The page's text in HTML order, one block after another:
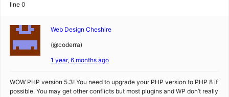
line 0
Web Design Cheshire
(@coderra)
1 year, 6 months ago
WOW PHP version 5.3! You need to upgrade your PHP version to PHP 8 if
possible. You may get other conflicts but most plugins and WP don’t really